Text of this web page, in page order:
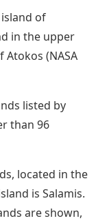
of
in the upper
(NASA
listed by
than 96
located in the
is Salamis.
are shown,